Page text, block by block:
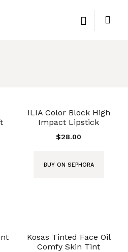
ILIA Color Block High
Impact Lipstick
$28.00
BUY ON SEPHORA
Kosas Tinted Face Oil
Comfy Skin Tint